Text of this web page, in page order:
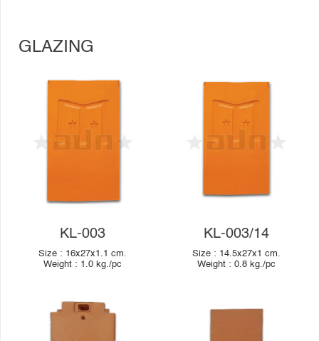
GLAZING
KL-003
Size : 16x27x1.1 cm.
Weight : 1.0 kg./pc
KL-003/14
Size : 14.5x27x1 cm.
Weight : 0.8 kg./pc